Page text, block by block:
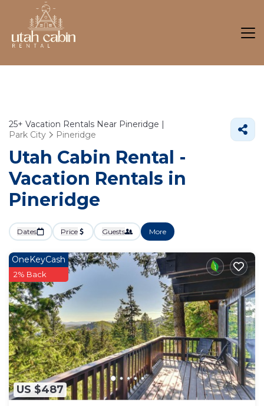
25+ Vacation Rentals Near Pineridge |
Park City
Pineridge
Utah Cabin Rental -
Vacation Rentals in
Pineridge
Dates Price Guests More
US $487
OneKeyCash
2% Back